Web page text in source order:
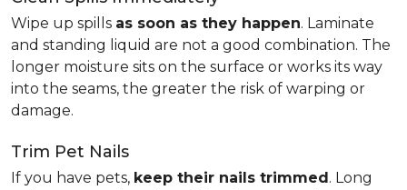
Wipe up spills as soon as they happen. Laminate
and standing liquid are not a good combination. The
longer moisture sits on the surface or works its way
into the seams, the greater the risk of warping or
damage.
Trim Pet Nails
If you have pets, keep their nails trimmed. Long